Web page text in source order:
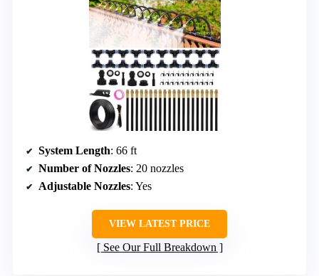
System Length: 66 ft
Number of Nozzles: 20 nozzles
Adjustable Nozzles: Yes
VIEW LATEST PRICE
See Our Full Breakdown